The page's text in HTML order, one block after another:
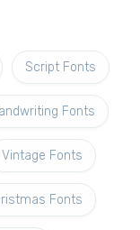
Script Fonts
Fonts
Vintage Fonts
Fonts